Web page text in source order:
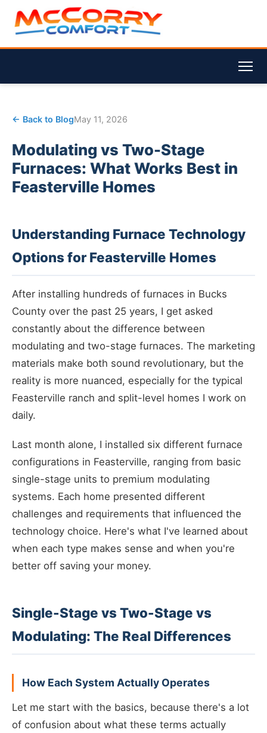
← Back to BlogMay 11, 2026
Modulating vs Two-Stage
Furnaces: What Works Best in
Feasterville Homes
Understanding Furnace Technology
Options for Feasterville Homes
After installing hundreds of furnaces in Bucks
County over the past 25 years, I get asked
constantly about the difference between
modulating and two-stage furnaces. The marketing
materials make both sound revolutionary, but the
reality is more nuanced, especially for the typical
Feasterville ranch and split-level homes I work on
daily.
Last month alone, I installed six different furnace
configurations in Feasterville, ranging from basic
single-stage units to premium modulating
systems. Each home presented different
challenges and requirements that influenced the
technology choice. Here's what I've learned about
when each type makes sense and when you're
better off saving your money.
Single-Stage vs Two-Stage vs
Modulating: The Real Differences
How Each System Actually Operates
Let me start with the basics, because there's a lot
of confusion about what these terms actually